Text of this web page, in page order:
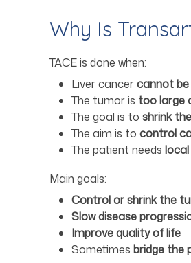
Why Is
TACE is done when:
Liver cancercannot be
The tumor is too large
The goal is to shrink
The aim is to control
The patient needs
Main goals:
Control or shrink the
Slow disease
Improve quality of life
Sometimes bridge the